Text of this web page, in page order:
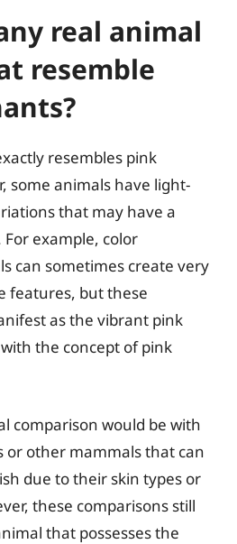
real animal
resemble
resembles pink
some animals have light-
that may have a
example, color
can sometimes create very
features, but these
as the vibrant pink
the concept of pink
comparison would be with
or other mammals that can
due to their skin types or
these comparisons still
that possesses the